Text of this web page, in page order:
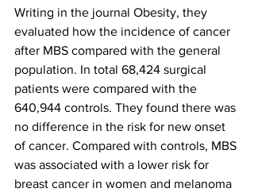
Writing in the journal Obesity, they
evaluated how the incidence of cancer
after MBS compared with the general
population. In total 68,424 surgical
patients were compared with the
640,944 controls. They found there was
no difference in the risk for new onset
of cancer. Compared with controls, MBS
was associated with a lower risk for
breast cancer in women and melanoma